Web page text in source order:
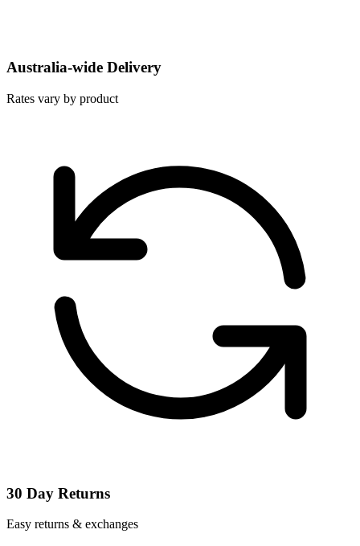
Australia-wide Delivery
Rates vary by product
30 Day Returns
Easy returns & exchanges